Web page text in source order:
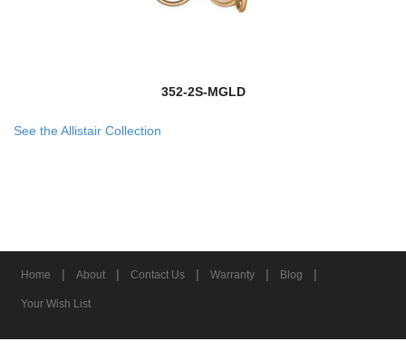
352-2S-MGLD
See the Allistair Collection
Home | About | Contact Us | Warranty | Blog |
Your Wish List